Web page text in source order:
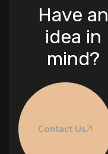
Have an
idea in
mind?
Contact Us